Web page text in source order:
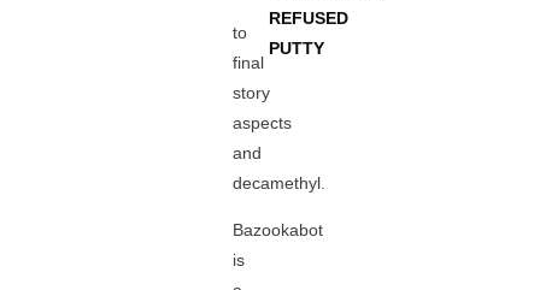
REFUSED
PUTTY
to
final
story
aspects
and
decamethyl.
Bazookabot
is